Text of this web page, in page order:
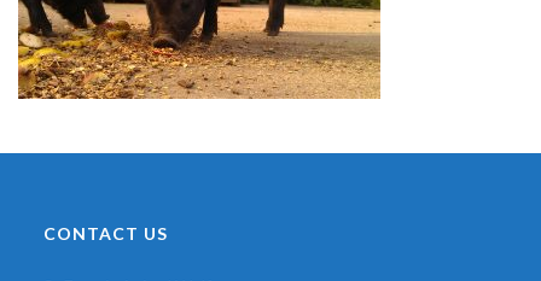
CONTACT US